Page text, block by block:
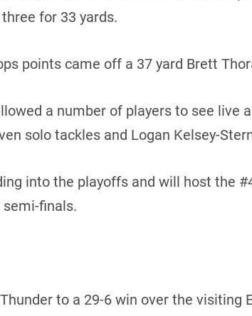
for 33 yards.
points came off a 37 yard Brett
a number of players to see live
solo tackles and Logan Kelsey-
into the playoffs and will host the
finals.
to a 29-6 win over the visiting